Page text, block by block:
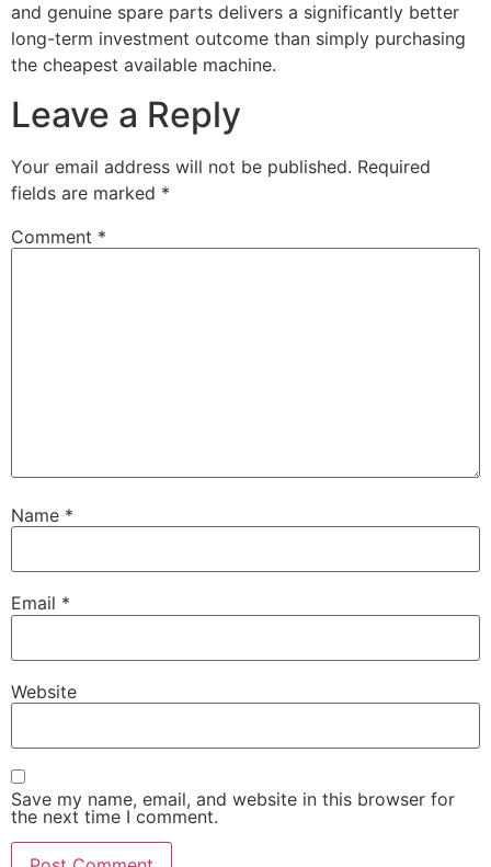
and genuine spare parts delivers a significantly better
long-term investment outcome than simply purchasing
the cheapest available machine.
Leave a Reply
Your email address will not be published. Required
fields are marked *
Comment *
Name *
Email *
Website
Save my name, email, and website in this browser for
the next time I comment.